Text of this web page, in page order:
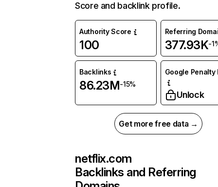
Score and backlink profile.
Authority Score
100
Referring
377.93K-
Backlinks
86.23M-15%
Google Penalty
Unlock
Get more free data →
netflix.com
Backlinks and Referring